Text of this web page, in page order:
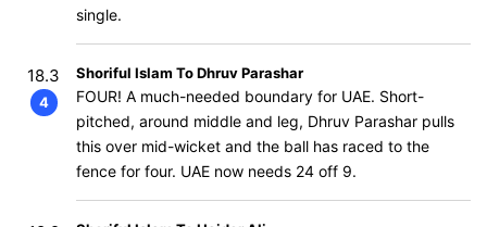
single.
18.3
4
Shoriful Islam To Dhruv Parashar
FOUR! A much-needed boundary for UAE. Short-
pitched, around middle and leg, Dhruv Parashar pulls
this over mid-wicket and the ball has raced to the
fence for four. UAE now needs 24 off 9.